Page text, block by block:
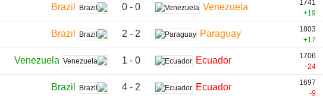
Brazil 0 - 0 Venezuela
1741
+19
Brazil 2 - 2 Paraguay
1803
+17
Venezuela 1 - 0 Ecuador
1706
-24
Brazil 4 - 2 Ecuador
1697
-9